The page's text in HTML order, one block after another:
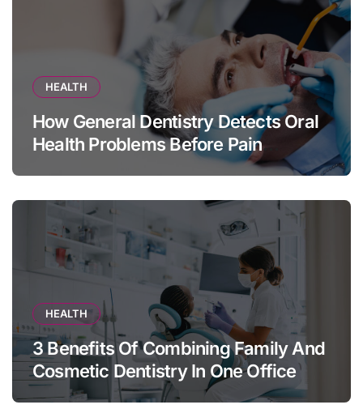
HEALTH
How General Dentistry Detects Oral
Health Problems Before Pain
HEALTH
3 Benefits Of Combining Family And
Cosmetic Dentistry In One Office